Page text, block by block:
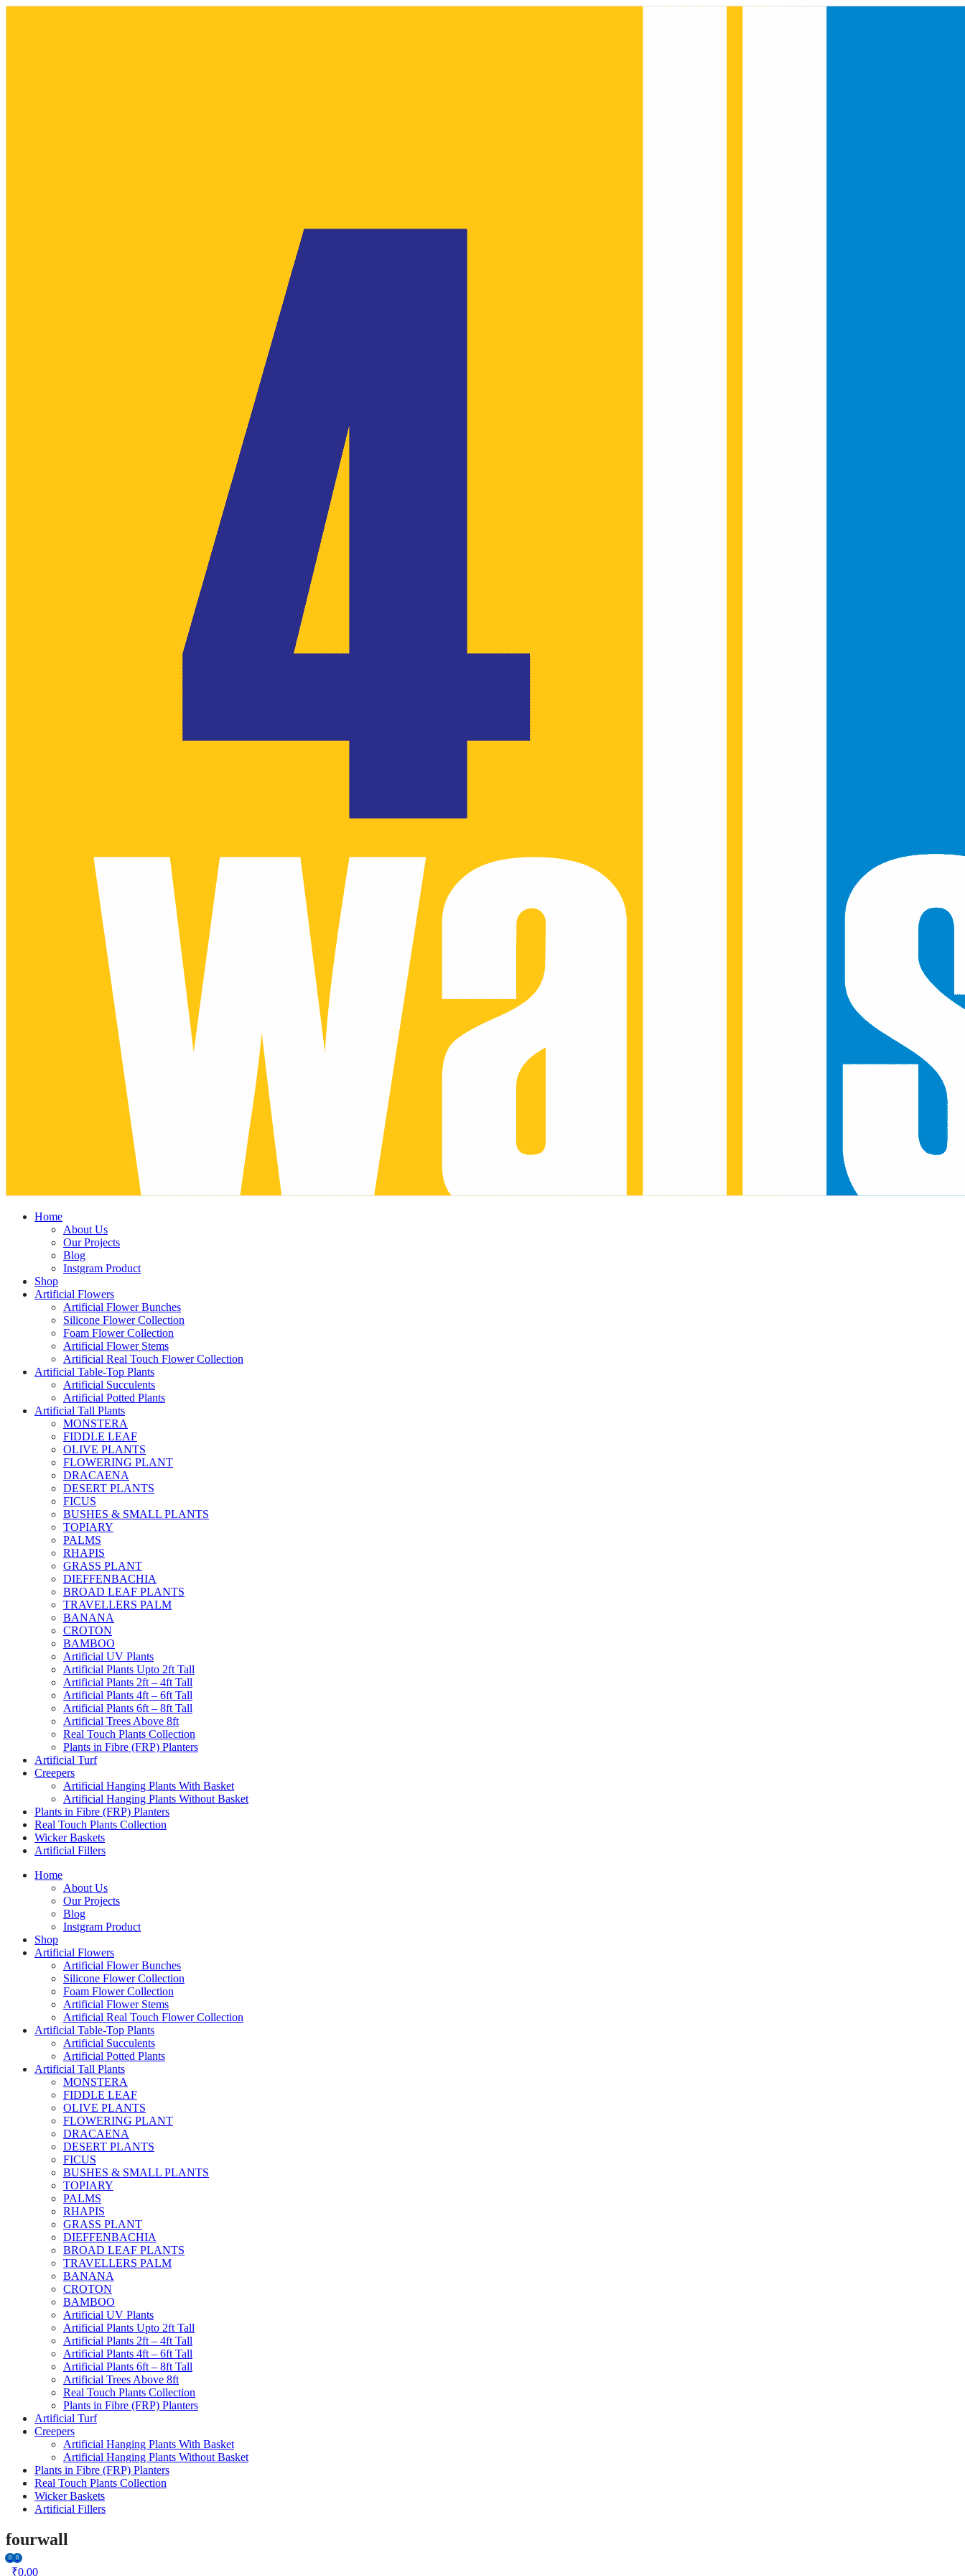
Home
About Us
Our Projects
Blog
Instgram Product
Shop
Artificial Flowers
Artificial Flower Bunches
Silicone Flower Collection
Foam Flower Collection
Artificial Flower Stems
Artificial Real Touch Flower Collection
Artificial Table-Top Plants
Artificial Succulents
Artificial Potted Plants
Artificial Tall Plants
MONSTERA
FIDDLE LEAF
OLIVE PLANTS
FLOWERING PLANT
DRACAENA
DESERT PLANTS
FICUS
BUSHES & SMALL PLANTS
TOPIARY
PALMS
RHAPIS
GRASS PLANT
DIEFFENBACHIA
BROAD LEAF PLANTS
TRAVELLERS PALM
BANANA
CROTON
BAMBOO
Artificial UV Plants
Artificial Plants Upto 2ft Tall
Artificial Plants 2ft – 4ft Tall
Artificial Plants 4ft – 6ft Tall
Artificial Plants 6ft – 8ft Tall
Artificial Trees Above 8ft
Real Touch Plants Collection
Plants in Fibre (FRP) Planters
Artificial Turf
Creepers
Artificial Hanging Plants With Basket
Artificial Hanging Plants Without Basket
Plants in Fibre (FRP) Planters
Real Touch Plants Collection
Wicker Baskets
Artificial Fillers
Home
About Us
Our Projects
Blog
Instgram Product
Shop
Artificial Flowers
Artificial Flower Bunches
Silicone Flower Collection
Foam Flower Collection
Artificial Flower Stems
Artificial Real Touch Flower Collection
Artificial Table-Top Plants
Artificial Succulents
Artificial Potted Plants
Artificial Tall Plants
MONSTERA
FIDDLE LEAF
OLIVE PLANTS
FLOWERING PLANT
DRACAENA
DESERT PLANTS
FICUS
BUSHES & SMALL PLANTS
TOPIARY
PALMS
RHAPIS
GRASS PLANT
DIEFFENBACHIA
BROAD LEAF PLANTS
TRAVELLERS PALM
BANANA
CROTON
BAMBOO
Artificial UV Plants
Artificial Plants Upto 2ft Tall
Artificial Plants 2ft – 4ft Tall
Artificial Plants 4ft – 6ft Tall
Artificial Plants 6ft – 8ft Tall
Artificial Trees Above 8ft
Real Touch Plants Collection
Plants in Fibre (FRP) Planters
Artificial Turf
Creepers
Artificial Hanging Plants With Basket
Artificial Hanging Plants Without Basket
Plants in Fibre (FRP) Planters
Real Touch Plants Collection
Wicker Baskets
Artificial Fillers
fourwall
0 0
₹0.00